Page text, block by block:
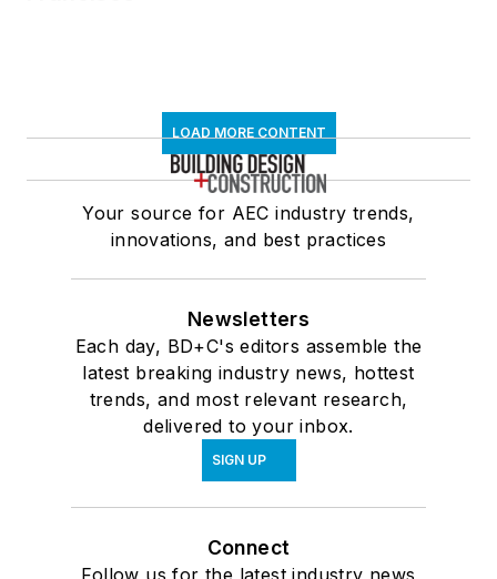
LOAD MORE CONTENT
Your source for AEC industry trends,
innovations, and best practices
Newsletters
Each day, BD+C's editors assemble the
latest breaking industry news, hottest
trends, and most relevant research,
delivered to your inbox.
SIGN UP
Connect
Follow us for the latest industry news